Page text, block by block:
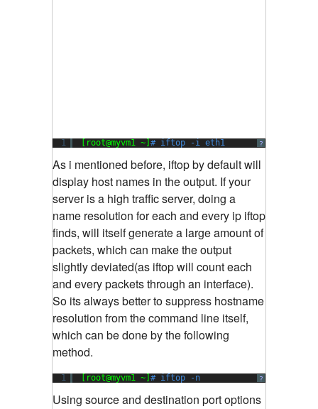
?
1 [root@myvm1 ~] # iftop -i eth1
As i mentioned before, iftop by default will
display host names in the output. If your
server is a high traffic server, doing a
name resolution for each and every ip iftop
finds, will itself generate a large amount of
packets, which can make the output
slightly deviated(as iftop will count each
and every packets through an interface).
So its always better to suppress hostname
resolution from the command line itself,
which can be done by the following
method.
?
1 [root@myvm1 ~] # iftop -n
Using source and destination port options